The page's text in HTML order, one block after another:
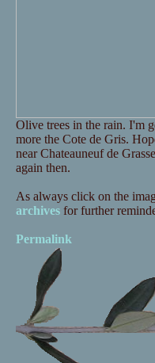
Olive trees in the rain. I'm
more the Cote de Gris.
near Chateauneuf de
again then.
As always click on the
archivesfor further
Permalink